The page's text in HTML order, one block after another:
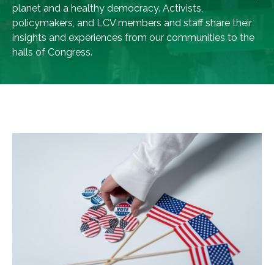
planet and a healthy democracy. Activists,
policymakers, and LCV members and staff share their
insights and experiences from our communities to the
halls of Congress.